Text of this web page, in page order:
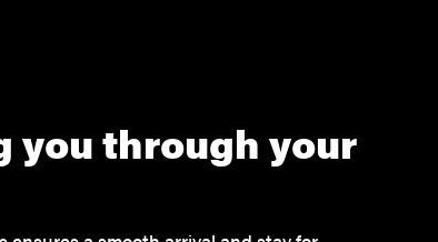
you through your